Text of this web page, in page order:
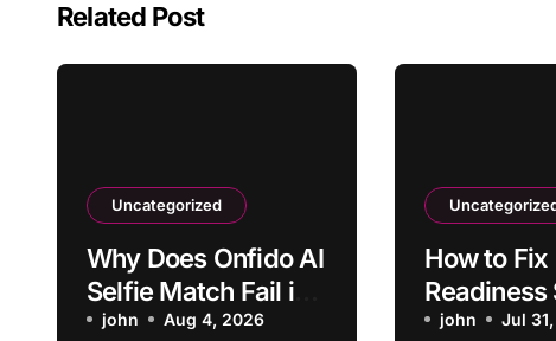
Related Post
Uncategorized
Why Does Onfido AI
Selfie Match Fail in
Normal Lighting?
john Aug 4, 2026
How to Fix
Readiness
Not
john Jul